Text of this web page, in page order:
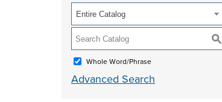
Entire Catalog
S
Whole Word/Phrase
Advanced Search